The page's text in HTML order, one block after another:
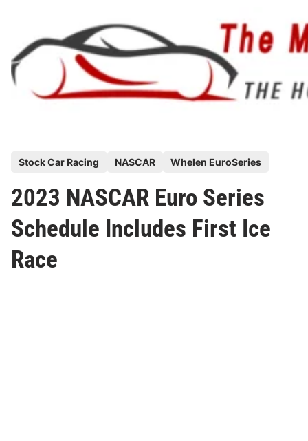
content
s
t
e
d
Stock Car Racing NASCAR Whelen EuroSeries
2023 NASCAR Euro Series
Schedule Includes First Ice
Race